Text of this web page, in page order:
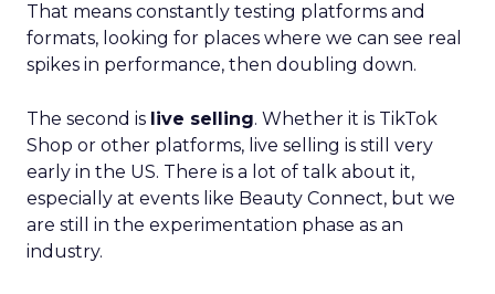
That means constantly testing platforms and
formats, looking for places where we can see real
spikes in performance, then doubling down.
The second is live selling. Whether it is TikTok
Shop or other platforms, live selling is still very
early in the US. There is a lot of talk about it,
especially at events like Beauty Connect, but we
are still in the experimentation phase as an
industry.